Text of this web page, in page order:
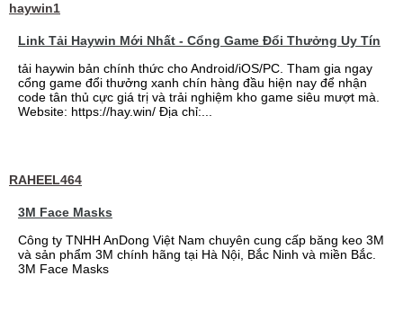
haywin1
Link Tải Haywin Mới Nhất - Cổng Game Đổi Thưởng Uy Tín
tải haywin bản chính thức cho Android/iOS/PC. Tham gia ngay
cổng game đổi thưởng xanh chín hàng đầu hiện nay để nhận
code tân thủ cực giá trị và trải nghiệm kho game siêu mượt mà.
Website: https://hay.win/ Địa chỉ:...
RAHEEL464
3M Face Masks
Công ty TNHH AnDong Việt Nam chuyên cung cấp băng keo 3M
và sản phẩm 3M chính hãng tại Hà Nội, Bắc Ninh và miền Bắc.
3M Face Masks